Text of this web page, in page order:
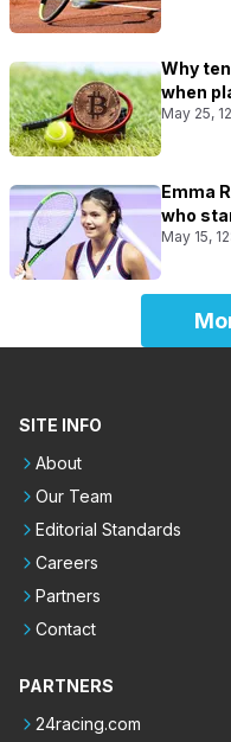
Why
when
May 25,
Emma
who
May 15,
SITE INFO
About
Our Team
Editorial Standards
Careers
Partners
Contact
PARTNERS
24racing.com